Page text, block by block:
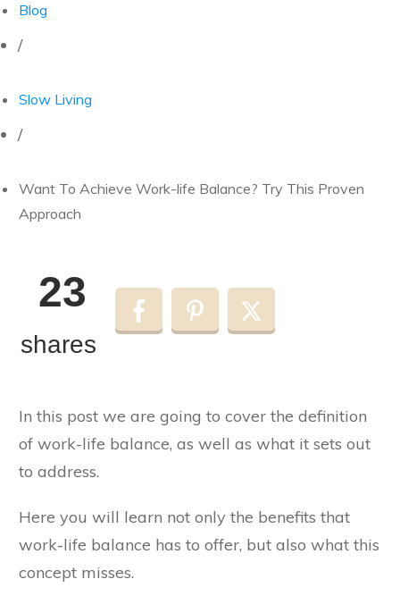
Blog
/
Slow Living
/
Want To Achieve Work-life Balance? Try This Proven
Approach
23
shares
In this post we are going to cover the definition
of work-life balance, as well as what it sets out
to address.
Here you will learn not only the benefits that
work-life balance has to offer, but also what this
concept misses.